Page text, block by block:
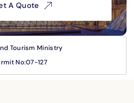
A Quote
Tourism Ministry
No:07-127